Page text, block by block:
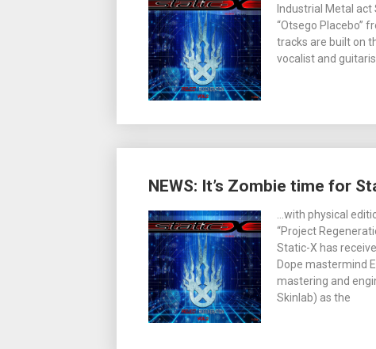
Industrial Metal
“Otsego Placebo”
tracks are built on
vocalist and
NEWS: It’s Zombie time for
…with physical
“Project
Static-X has
Dope mastermind
mastering and
Skinlab) as the